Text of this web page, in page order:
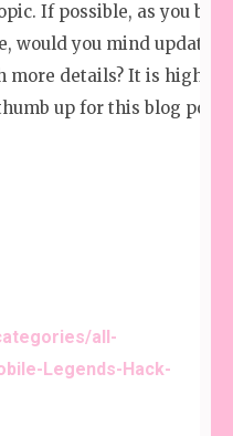
If possible, as you
would you mind
more details? It is highly
up for this blog post!
all-
Legends-Hack-